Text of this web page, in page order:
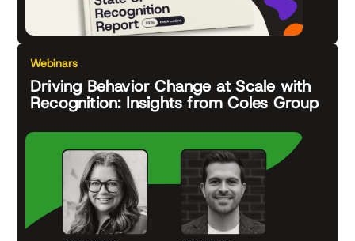
Webinars
Driving Behavior Change at Scale with
Recognition: Insights from Coles Group